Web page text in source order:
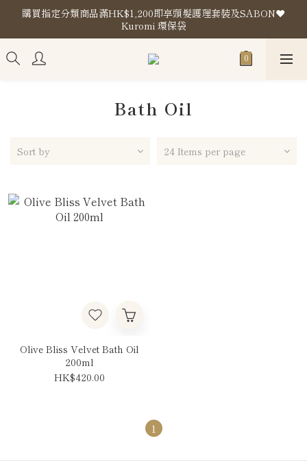
購買指定分類商品滿HK$1,200即享頭髮護理套裝及SABON❤️
Kuromi 環保袋
購買指定分類商品滿HK$1,200即享頭髮護理套裝及SABON❤️
Kuromi 環保袋
Store Location
Kuromi 環保袋
Bath Oil
Sort by 24 Items per page
Olive Bliss Velvet Bath Oil
200ml
HK$420.00
1